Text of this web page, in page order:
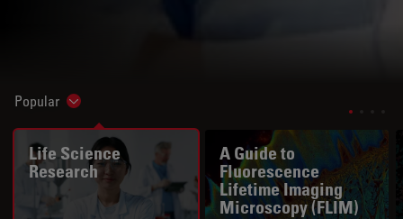
Popular Show subnavigation
Life Science
Research
A Guide to
Fluorescence
Lifetime Imaging
Microscopy (FLIM)